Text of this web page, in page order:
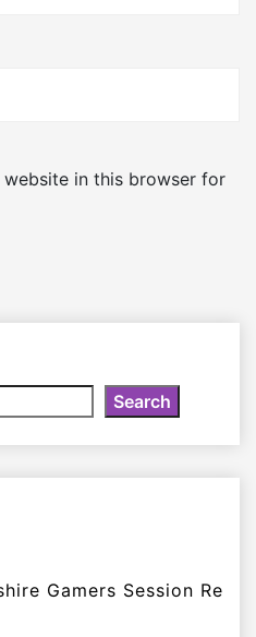
website in this browser for
Search
Gamers Session Re